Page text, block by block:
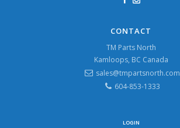
CONTACT
TM Parts North
Kamloops, BC Canada
sales@tmpartsnorth.com
604-853-1333
LOGIN